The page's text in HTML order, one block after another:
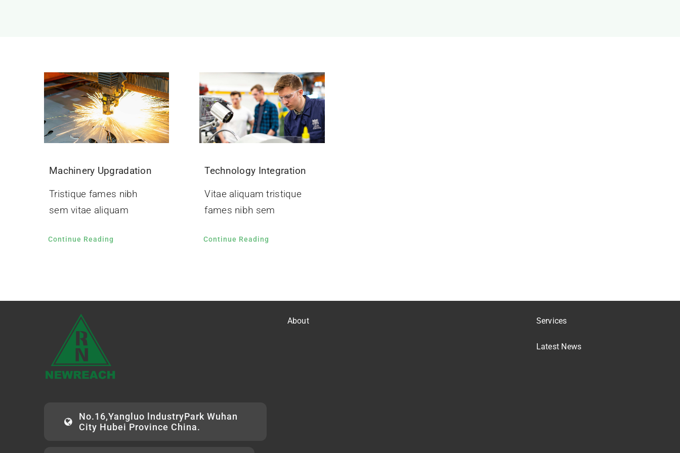
Machinery Upgradation
Tristique fames nibh
sem vitae aliquam
Continue Reading
Technology Integration
Vitae aliquam tristique
fames nibh sem
Continue Reading
No.16,Yangluo lndustryPark Wuhan
City Hubei Province China.
About Services
Latest News